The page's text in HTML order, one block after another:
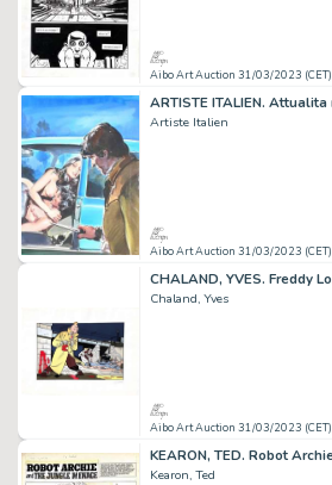
Aibo Art Auction 31/03/2023 (CET)
Artiste Italien
Aibo Art Auction 31/03/2023 (CET)
Chaland, Yves
Aibo Art Auction 31/03/2023 (CET)
Kearon, Ted